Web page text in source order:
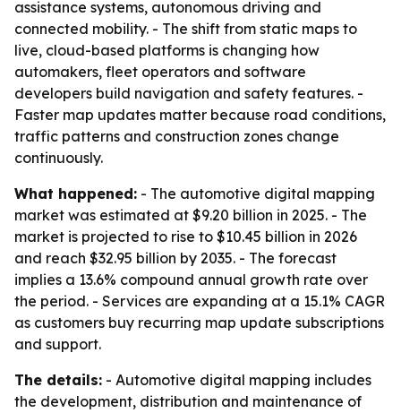
assistance systems, autonomous driving and
connected mobility. - The shift from static maps to
live, cloud-based platforms is changing how
automakers, fleet operators and software
developers build navigation and safety features. -
Faster map updates matter because road conditions,
traffic patterns and construction zones change
continuously.
What happened: - The automotive digital mapping
market was estimated at $9.20 billion in 2025. - The
market is projected to rise to $10.45 billion in 2026
and reach $32.95 billion by 2035. - The forecast
implies a 13.6% compound annual growth rate over
the period. - Services are expanding at a 15.1% CAGR
as customers buy recurring map update subscriptions
and support.
The details: - Automotive digital mapping includes
the development, distribution and maintenance of